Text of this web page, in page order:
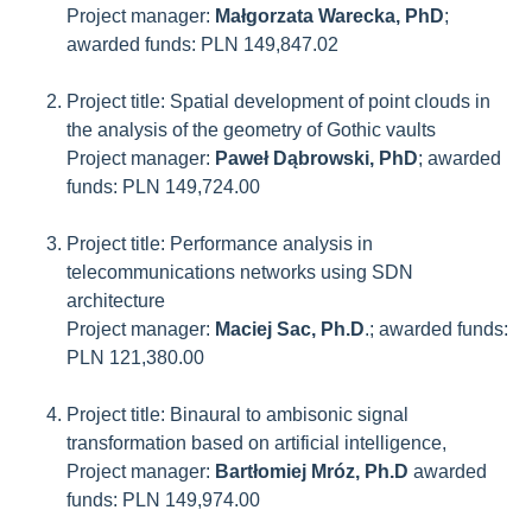
Project manager: Małgorzata Warecka, PhD;
awarded funds: PLN 149,847.02
Project title: Spatial development of point clouds in
the analysis of the geometry of Gothic vaults
Project manager: Paweł Dąbrowski, PhD; awarded
funds: PLN 149,724.00
Project title: Performance analysis in
telecommunications networks using SDN
architecture
Project manager: Maciej Sac, Ph.D.; awarded funds:
PLN 121,380.00
Project title: Binaural to ambisonic signal
transformation based on artificial intelligence,
Project manager: Bartłomiej Mróz, Ph.D awarded
funds: PLN 149,974.00